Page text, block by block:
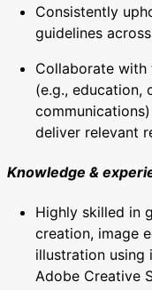
Consistently
guidelines
Collaborate with
(e.g., education,
deliver relevant
Knowledge &
Highly skilled in
creation, image
illustration using
Adobe Creative